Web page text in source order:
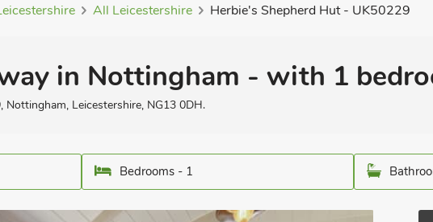
All Leicestershire Herbie's Shepherd Hut - UK50229
in Nottingham - with 1
Leicestershire, NG13 0DH.
Bedrooms - 1